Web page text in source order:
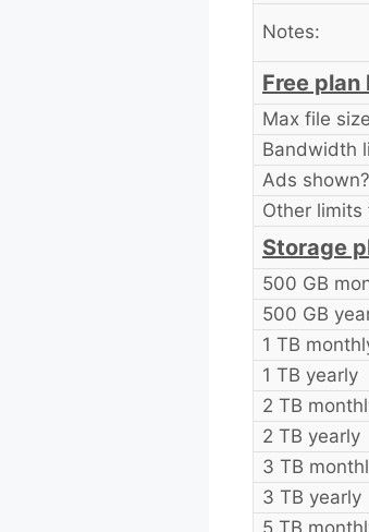
Notes:
Free plan
Max file size
Bandwidth
Ads shown?
Other limits
Storage
500 GB
500 GB
1 TB
1 TB yearly
2 TB
2 TB yearly
3 TB
3 TB yearly
5 TB